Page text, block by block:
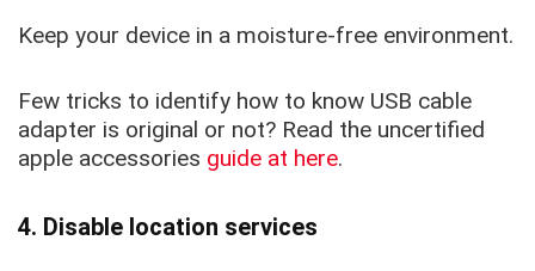
Keep your device in a moisture-free environment.
Few tricks to identify how to know USB cable
adapter is original or not? Read the uncertified
apple accessories guide at here.
4. Disable location services